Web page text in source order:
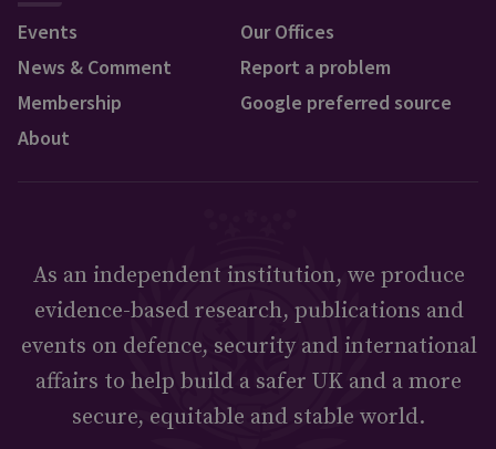
Events
News & Comment
Membership
About
Our Offices
Report a problem
Google preferred source
As an independent institution, we produce
evidence-based research, publications and
events on defence, security and international
affairs to help build a safer UK and a more
secure, equitable and stable world.